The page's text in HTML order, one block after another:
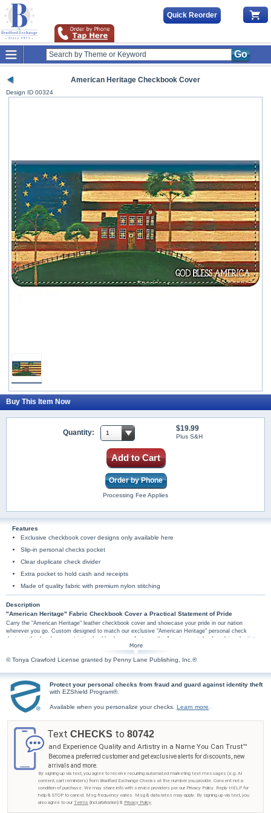
Quick Reorder
Go
American Heritage Checkbook Cover
Design ID 00324
Buy This Item Now
Quantity: $19.99
Plus S&H
Add to Cart
Order by Phone
Processing Fee Applies
Features
Exclusive checkbook cover designs only available here
Slip-in personal checks pocket
Clear duplicate check divider
Extra pocket to hold cash and receipts
Made of quality fabric with premium nylon stitching
Description
"American Heritage" Fabric Checkbook Cover a Practical Statement of Pride
Carry the "American Heritage" leather checkbook cover and showcase your pride in our nation
wherever you go. Custom designed to match our exclusive "American Heritage" personal check
designs, this handsome patriotic checkbook cover features the Americana style of acclaimed artist
Tonya Crawford, beautifully captured in a rustic stars-and-stripes background and inviting colonial
landscape. The words "God Bless America" add the perfect finishing touch.
features of this fabric checkbook cover include a clear duplicate check divider, a slip-in
personal check pocket, and a second pocket to hold cash or receipts.
Don't wait. Show off your "American Heritage" checkbook cover as soon as possible. It's
available only from Bradford Exchange Checks®, so order now!
© Tonya Crawford License granted by Penny Lane Publishing, Inc.®
Protect your personal checks from fraud and guard against identity theft
with EZShield Program®.
Available when you personalize your checks. Learn more.
Text CHECKS to 80742
and Experience Quality and Artistry in a Name You Can Trust™
Become a preferred customer and get exclusive alerts for discounts, new
arrivals and more.
By signing up via text, you agree to receive recurring automated marketing text messages (e.g. AI
content, cart reminders) from Bradford Exchange Checks at the number you provide. Consent not a
condition of purchase. We may share info with service providers per our Privacy Policy. Reply HELP for
help & STOP to cancel. Msg frequency varies. Msg & data rates may apply. By signing up via text, you
also agree to our Terms (incl.arbitration) & Privacy Policy.